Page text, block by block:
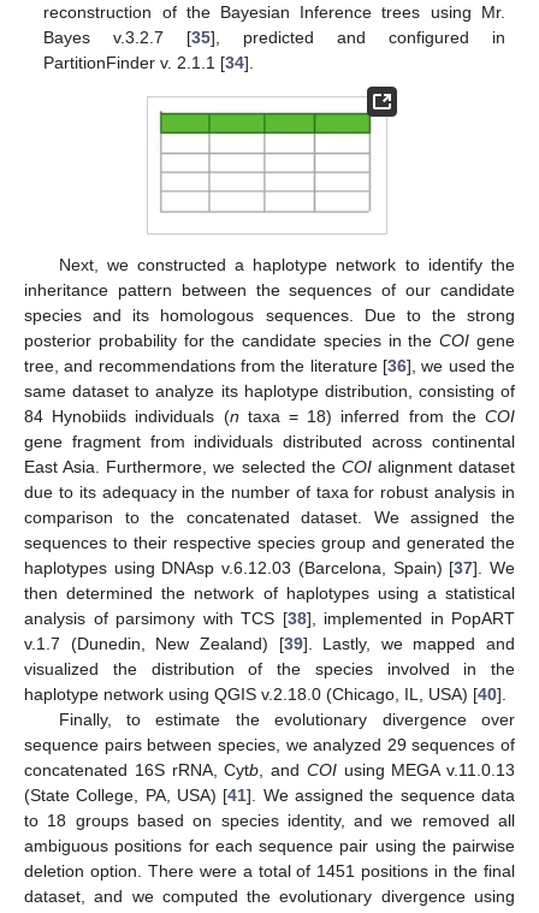
reconstruction of the Bayesian Inference trees using Mr.
Bayes v.3.2.7 [35], predicted and configured in
PartitionFinder v. 2.1.1 [34].
Next, we constructed a haplotype network to identify the
inheritance pattern between the sequences of our candidate
species and its homologous sequences. Due to the strong
posterior probability for the candidate species in theCOI gene
tree, and recommendations from the literature [36], we used the
same dataset to analyze its haplotype distribution, consisting of
84 Hynobiids individuals (n taxa = 18) inferred from theCOI
gene fragment from individuals distributed across continental
East Asia. Furthermore, we selected the COIalignment dataset
due to its adequacy in the number of taxa for robust analysis in
comparison to the concatenated dataset. We assigned the
sequences to their respective species group and generated the
haplotypes using DNAsp v.6.12.03 (Barcelona, Spain) [37]. We
then determined the network of haplotypes using a statistical
analysis of parsimony with TCS [38], implemented in PopART
v.1.7 (Dunedin, New Zealand) [39]. Lastly, we mapped and
visualized the distribution of the species involved in the
haplotype network using QGIS v.2.18.0 (Chicago, IL, USA) [40].
Finally, to estimate the evolutionary divergence over
sequence pairs between species, we analyzed 29 sequences of
concatenated 16S rRNA, Cytb , and COIusing MEGA v.11.0.13
(State College, PA, USA) [41]. We assigned the sequence data
to 18 groups based on species identity, and we removed all
ambiguous positions for each sequence pair using the pairwise
deletion option. There were a total of 1451 positions in the final
dataset, and we computed the evolutionary divergence using